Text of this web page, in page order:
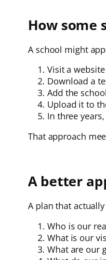
How some
A school might
Visit a website
Download a
Add the
Upload it to
In three
That approach
A better
A plan that
Who is our
What is our
What are our